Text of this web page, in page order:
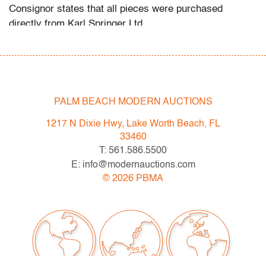
Consignor states that all pieces were purchased
directly from Karl Springer Ltd.
Bidders are invited to preview in person at our West
High resolution photos and video preview are available;
inquiries to info@modernauctions.com.
good, several marks/nicks/abrasions throughout, wear
All bidders in our auctions should be aware of the
following:
Lots are sold "AS IS" as described in the Terms &
PALM BEACH MODERN AUCTIONS
1217 N Dixie Hwy, Lake Worth Beach, FL
33460
T: 561.586.5500
E: info@modernauctions.com
© 2026 PBMA